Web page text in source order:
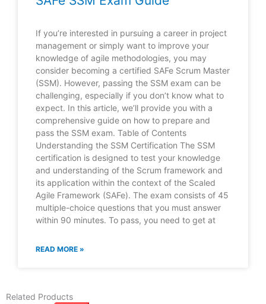
If you’re interested in pursuing a career in project
management or simply want to improve your
knowledge of agile methodologies, you may
consider becoming a certified SAFe Scrum Master
(SSM). However, passing the SSM exam can be
challenging, especially if you don’t know what to
expect. In this article, we’ll provide you with a
comprehensive guide on how to prepare and
pass the SSM exam. Table of Contents
Understanding the SSM Certification The SSM
certification is designed to test your knowledge
and understanding of the Scrum framework and
its application within the context of the Scaled
Agile Framework (SAFe). The exam consists of 45
multiple-choice questions that you must answer
within 90 minutes. To pass, you need to get at
READ MORE »
Related Products